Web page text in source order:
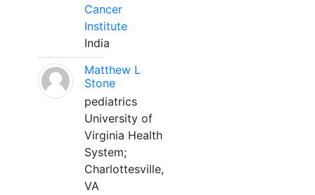
Cancer
Institute
India
Matthew L
Stone
pediatrics
University of
Virginia Health
System;
Charlottesville,
VA